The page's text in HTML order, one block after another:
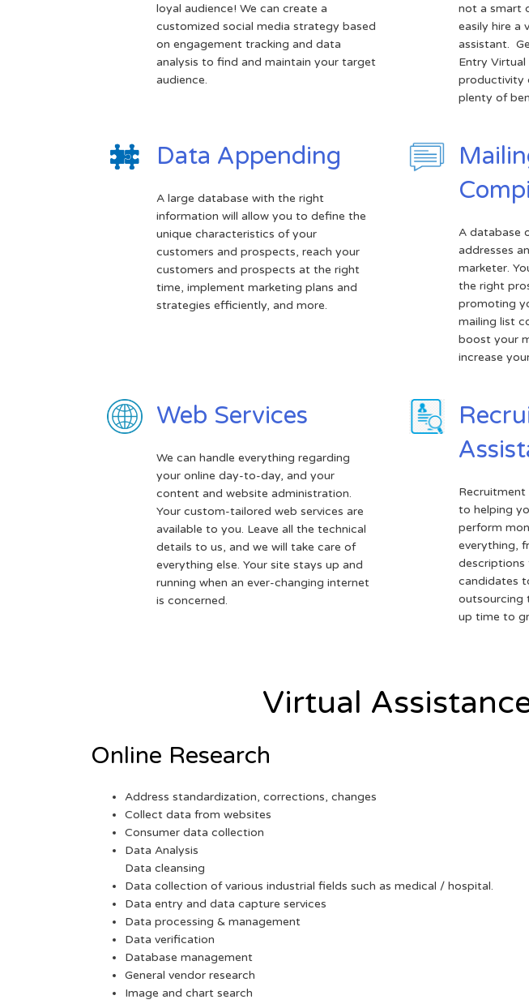
loyal audience! We can create a
customized social media strategy based
on engagement tracking and data
analysis to find and maintain your target
audience.
not a smart
easily hire a
assistant.
Entry
productivity
plenty of
Data Appending
A large database with the right
information will allow you to define the
unique characteristics of your
customers and prospects, reach your
customers and prospects at the right
time, implement marketing plans and
strategies efficiently, and more.
A database
addresses
marketer.
the right
promoting
mailing list
boost your
increase
Web Services
We can handle everything regarding
your online day-to-day, and your
content and website administration.
Your custom-tailored web services are
available to you. Leave all the technical
details to us, and we will take care of
everything else. Your site stays up and
running when an ever-changing internet
is concerned.
to helping
perform
everything,
descriptions
candidates
outsourcing
up time to
Virtual
Online Research
Address standardization, corrections, changes
Collect data from websites
Consumer data collection
Data Analysis
Data cleansing
Data collection of various industrial fields such as medical / hospital.
Data entry and data capture services
Data processing & management
Data verification
Database management
General vendor research
Image and chart search